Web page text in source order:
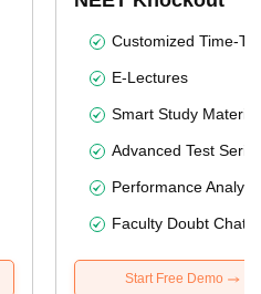
Customized Time-
E-Lectures
Smart Study Material
Advanced Test
Performance
Faculty Doubt Chat
Start Free Demo